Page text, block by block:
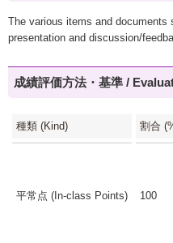
The various items and documents
presentation and discussion/
成績評価方法・基準 /
種類 (Kind) 割合
平常点 (In-class Points) 100